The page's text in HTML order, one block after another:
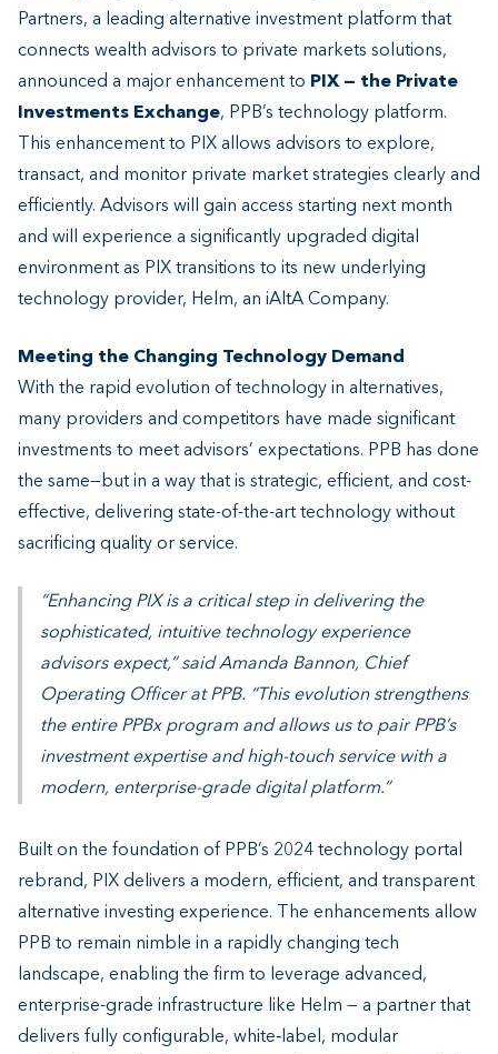
Partners, a leading alternative investment platform that
connects wealth advisors to private markets solutions,
announced a major enhancement to PIX — the Private
Investments Exchange, PPB’s technology platform.
This enhancement to PIX allows advisors to explore,
transact, and monitor private market strategies clearly and
efficiently. Advisors will gain access starting next month
and will experience a significantly upgraded digital
environment as PIX transitions to its new underlying
technology provider, Helm, an iAltA Company.
Meeting the Changing Technology Demand
With the rapid evolution of technology in alternatives,
many providers and competitors have made significant
investments to meet advisors’ expectations. PPB has done
the same—but in a way that is strategic, efficient, and cost-
effective, delivering state-of-the-art technology without
sacrificing quality or service.
“Enhancing PIX is a critical step in delivering the
sophisticated, intuitive technology experience
advisors expect,” said Amanda Bannon, Chief
Operating Officer at PPB. “This evolution strengthens
the entire PPBx program and allows us to pair PPB’s
investment expertise and high-touch service with a
modern, enterprise-grade digital platform.”
Built on the foundation of PPB’s 2024 technology portal
rebrand, PIX delivers a modern, efficient, and transparent
alternative investing experience. The enhancements allow
PPB to remain nimble in a rapidly changing tech
landscape, enabling the firm to leverage advanced,
enterprise-grade infrastructure like Helm — a partner that
delivers fully configurable, white‑label, modular